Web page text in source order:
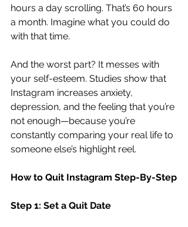
hours a day scrolling. That’s 60 hours
a month. Imagine what you could do
with that time.
And the worst part? It messes with
your self-esteem. Studies show that
Instagram increases anxiety,
depression, and the feeling that you’re
not enough—because you’re
constantly comparing your real life to
someone else’s highlight reel.
How to Quit Instagram Step-By-Step
Step 1: Set a Quit Date